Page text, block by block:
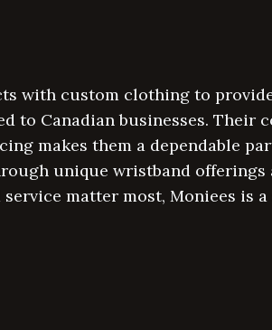
with custom clothing to
to Canadian businesses. Their
makes them a dependable
unique wristband offerings
matter most, Moniees is